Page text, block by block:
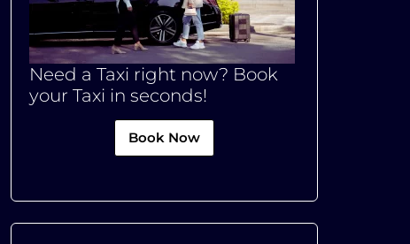
Need a Taxi right now? Book
your Taxi in seconds!
Book Now